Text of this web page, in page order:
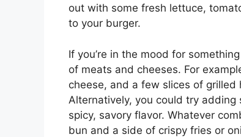
out with some fresh lettuce,
to your burger.
If you’re in the mood for
of meats and cheeses. For
cheese, and a few slices of
Alternatively, you could try
spicy, savory flavor. Whatever
bun and a side of crispy fries or